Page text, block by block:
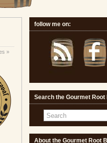
»
follow me on:
Search the Gourmet Root
About the Gourmet Root